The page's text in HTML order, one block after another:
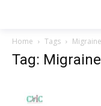
Home Tags
Tag: